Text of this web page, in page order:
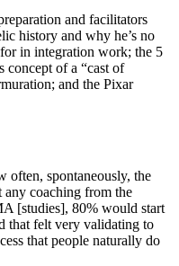
and facilitators
history and why he’s no
in integration work; the 5
concept of a “cast of
and the Pixar
often, spontaneously, the
coaching from the
[studies], 80% would start
that felt very validating to
that people naturally do